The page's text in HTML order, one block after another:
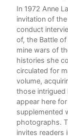
In 1972 Anne
invitation of
conduct
of, the Battle
mine wars of
histories she
circulated for
volume,
those intrigued
appear here
supplemented
photographs.
invites readers